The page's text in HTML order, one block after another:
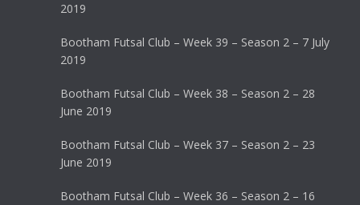
2019
Bootham Futsal Club – Week 39 – Season 2 – 7 July
2019
Bootham Futsal Club – Week 38 – Season 2 – 28
June 2019
Bootham Futsal Club – Week 37 – Season 2 – 23
June 2019
Bootham Futsal Club – Week 36 – Season 2 – 16